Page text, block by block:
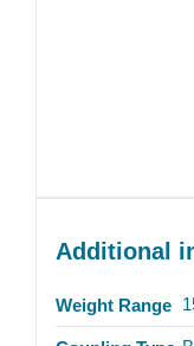
Additional
Weight Range